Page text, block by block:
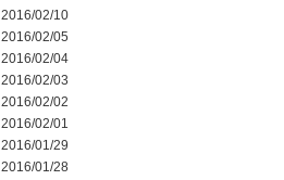
2016/02/10
2016/02/05
2016/02/04
2016/02/03
2016/02/02
2016/02/01
2016/01/29
2016/01/28